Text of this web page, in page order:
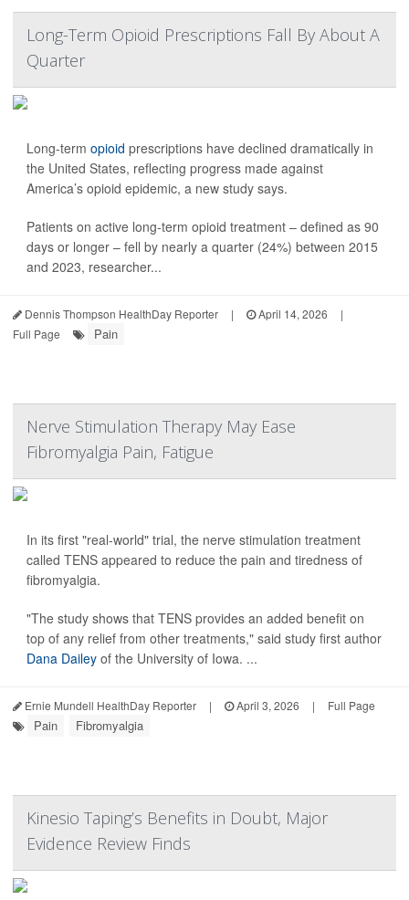
Long-Term Opioid Prescriptions Fall By About A
Quarter
Long-term opioid prescriptions have declined dramatically in
the United States, reflecting progress made against
America’s opioid epidemic, a new study says.
Patients on active long-term opioid treatment – defined as 90
days or longer – fell by nearly a quarter (24%) between 2015
and 2023, researcher...
Dennis Thompson HealthDay Reporter | April 14, 2026
|
Full Page
Pain
Nerve Stimulation Therapy May Ease
Fibromyalgia Pain, Fatigue
In its first "real-world" trial, the nerve stimulation treatment
called TENS appeared to reduce the pain and tiredness of
fibromyalgia.
"The study shows that TENS provides an added benefit on
top of any relief from other treatments," said study first author
Dana Dailey of the University of Iowa. ...
Ernie Mundell HealthDay Reporter | April 3, 2026 | Full Page
Pain Fibromyalgia
Kinesio Taping’s Benefits in Doubt, Major
Evidence Review Finds